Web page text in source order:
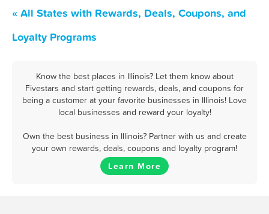
« All States with Rewards, Deals, Coupons, and
Loyalty Programs
Know the best places in Illinois? Let them know about
Fivestars and start getting rewards, deals, and coupons for
being a customer at your favorite businesses in Illinois! Love
local businesses and reward your loyalty!
Own the best business in Illinois? Partner with us and create
your own rewards, deals, coupons and loyalty program!
Learn More